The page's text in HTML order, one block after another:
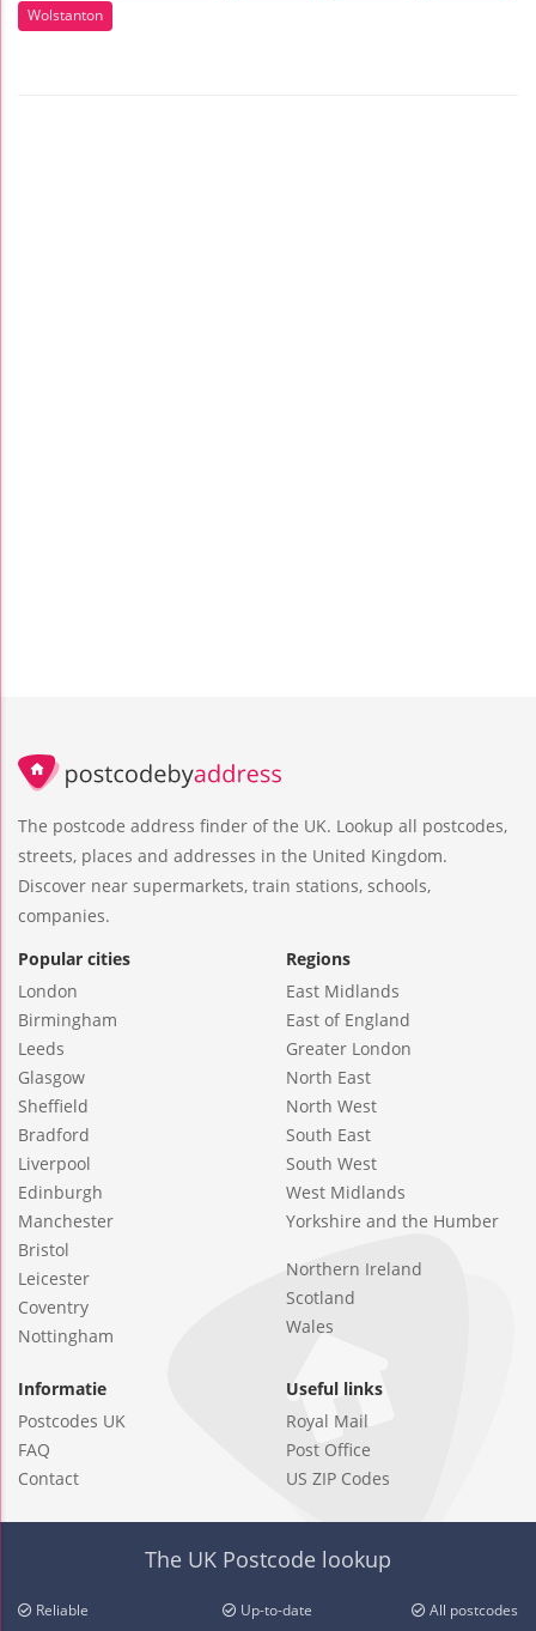
Wolstanton
The postcode address finder of the UK. Lookup all postcodes,
streets, places and addresses in the United Kingdom.
Discover near supermarkets, train stations, schools,
companies.
Popular cities
London
Birmingham
Leeds
Glasgow
Sheffield
Bradford
Liverpool
Edinburgh
Manchester
Bristol
Leicester
Coventry
Nottingham
Regions
East Midlands
East of England
Greater London
North East
North West
South East
South West
West Midlands
Yorkshire and the Humber
Northern Ireland
Scotland
Wales
Informatie
Postcodes UK
FAQ
Contact
Useful links
Royal Mail
Post Office
US ZIP Codes
The UK Postcode lookup
Reliable Up-to-date All postcodes